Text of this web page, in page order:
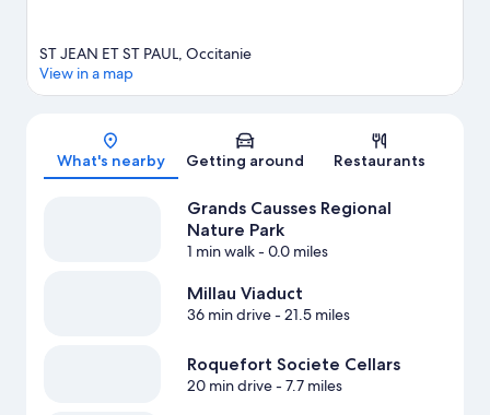
Map
ST JEAN ET ST PAUL, Occitanie
View in a map
What's nearby Getting around Restaurants
Grands Causses Regional
Nature Park
1 min walk- 0.0 miles
Millau Viaduct
36 min drive- 21.5 miles
Roquefort Societe Cellars
20 min drive- 7.7 miles